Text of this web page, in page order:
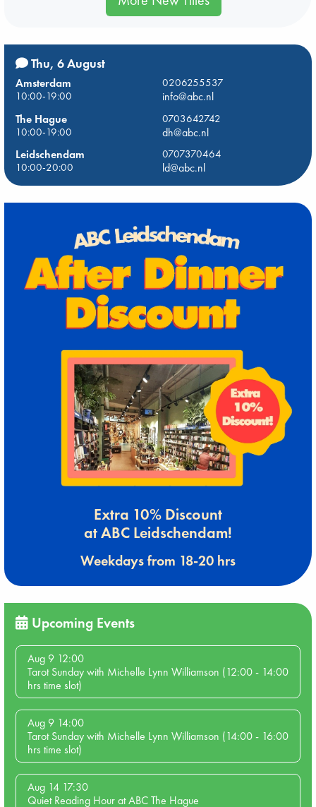
Thu, 6 August
Amsterdam
0206255537
10:00-19:00
info@abc.nl
The Hague
0703642742
10:00-19:00
dh@abc.nl
Leidschendam
0707370464
10:00-20:00
ld@abc.nl
Extra 10% Discount
at ABC Leidschendam!
Weekdays from 18-20 hrs
Upcoming Events
Aug 9 12:00
Tarot Sunday with Michelle Lynn Williamson (12:00 - 14:00
hrs time slot)
Aug 9 14:00
Tarot Sunday with Michelle Lynn Williamson (14:00 - 16:00
hrs time slot)
Aug 14 17:30
Quiet Reading Hour at ABC The Hague